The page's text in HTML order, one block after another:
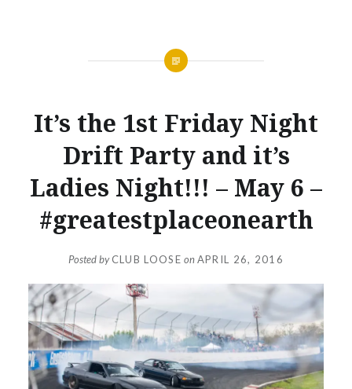
It’s the 1st Friday Night
Drift Party and it’s
Ladies Night!!! – May 6 –
#greatestplaceonearth
Posted byCLUB LOOSE onAPRIL 26, 2016